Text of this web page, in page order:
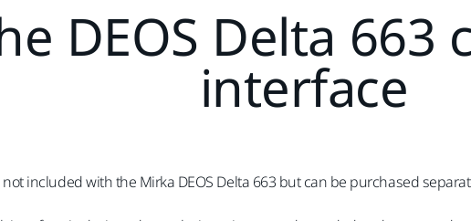
DEOS Delta 663
interface
included with the Mirka DEOS Delta 663 but can be purchased